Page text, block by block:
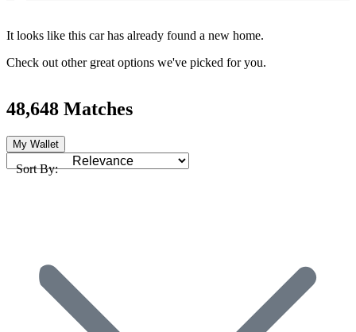
It looks like this car has already found a new home.
Check out other great options we've picked for you.
48,648 Matches
My Wallet
Sort By: